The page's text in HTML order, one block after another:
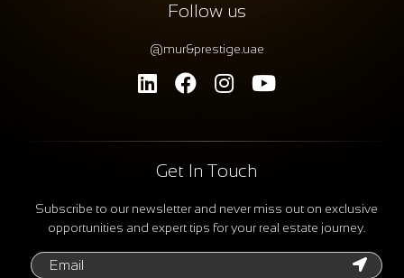
Follow us
@mur&prestige.uae
Get In Touch
Subscribe to our newsletter and never miss out on exclusive
opportunities and expert tips for your real estate journey.